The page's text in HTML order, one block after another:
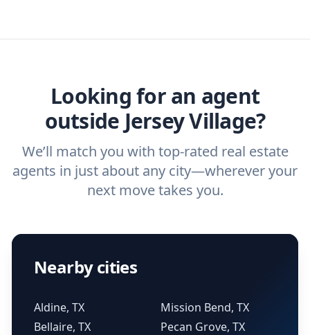
ask abuyer’s agentandlisting agent.
Looking for an agent
outside Jersey Village?
We’ll match you with top-rated real estate
agents in just about any city—wherever your
next move takes you.
Nearby cities
Aldine, TX
Bellaire, TX
Mission Bend, TX
Pecan Grove, TX